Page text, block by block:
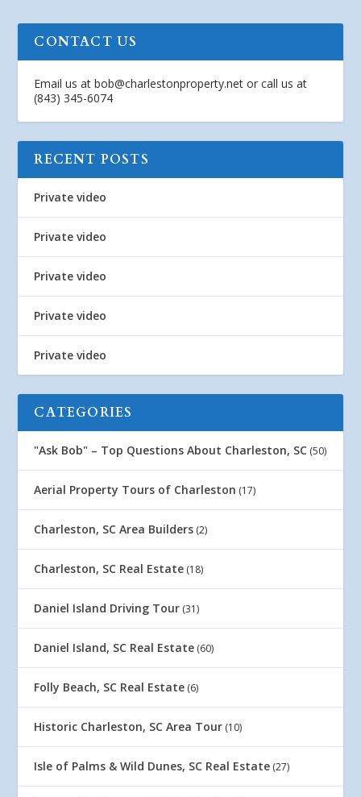
CONTACT US
Email us atbob@charlestonproperty.net or call us at
(843) 345-6074
RECENT POSTS
Private video
Private video
Private video
Private video
Private video
CATEGORIES
"Ask Bob" – Top Questions About Charleston, SC (50)
Aerial Property Tours of Charleston (17)
Charleston, SC Area Builders (2)
Charleston, SC Real Estate (18)
Daniel Island Driving Tour (31)
Daniel Island, SC Real Estate (60)
Folly Beach, SC Real Estate (6)
Historic Charleston, SC Area Tour (10)
Isle of Palms & Wild Dunes, SC Real Estate (27)